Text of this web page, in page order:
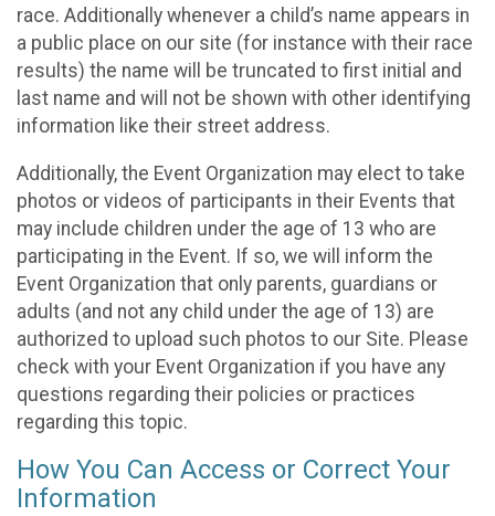
race. Additionally whenever a child’s name appears in
a public place on our site (for instance with their race
results) the name will be truncated to first initial and
last name and will not be shown with other identifying
information like their street address.
Additionally, the Event Organization may elect to take
photos or videos of participants in their Events that
may include children under the age of 13 who are
participating in the Event. If so, we will inform the
Event Organization that only parents, guardians or
adults (and not any child under the age of 13) are
authorized to upload such photos to our Site. Please
check with your Event Organization if you have any
questions regarding their policies or practices
regarding this topic.
How You Can Access or Correct Your
Information